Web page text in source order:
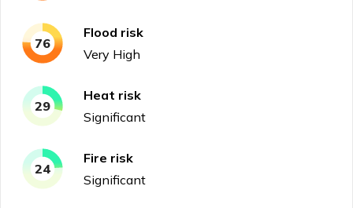
76
Flood risk
Very High
29
Heat risk
Significant
24
Fire risk
Significant